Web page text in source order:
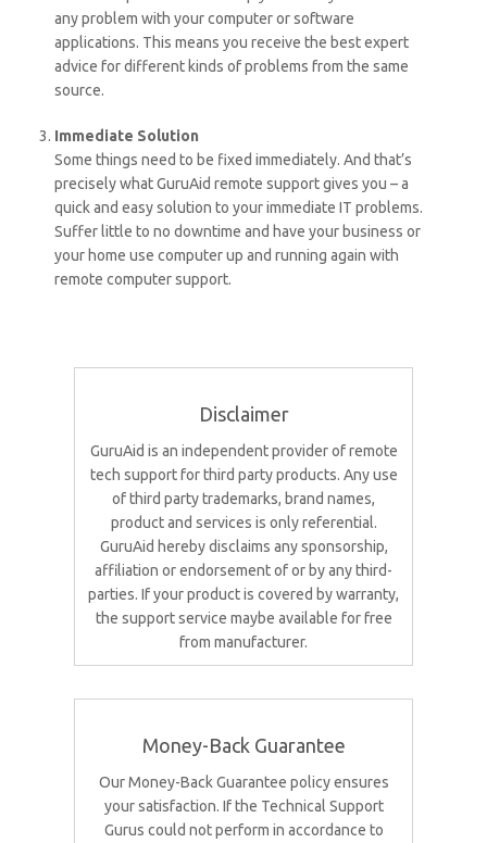
any problem with your computer or software
applications. This means you receive the best expert
advice for different kinds of problems from the same
source.
Immediate Solution
Some things need to be fixed immediately. And that’s
precisely what GuruAid remote support gives you – a
quick and easy solution to your immediate IT problems.
Suffer little to no downtime and have your business or
your home use computer up and running again with
remote computer support.
Disclaimer
GuruAid is an independent provider of remote
tech support for third party products. Any use
of third party trademarks, brand names,
product and services is only referential.
GuruAid hereby disclaims any sponsorship,
affiliation or endorsement of or by any third-
parties. If your product is covered by warranty,
the support service maybe available for free
from manufacturer.
Money-Back Guarantee
Our Money-Back Guarantee policy ensures
your satisfaction. If the Technical Support
Gurus could not perform in accordance to